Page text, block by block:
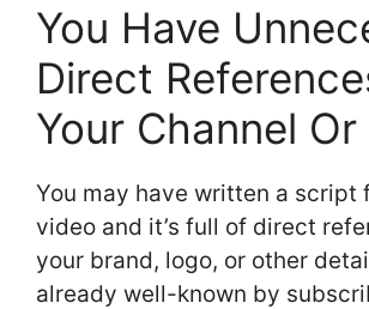
You Have
Direct
Your Channel
You may have written a script
video and it’s full of direct
your brand, logo, or other
already well-known by